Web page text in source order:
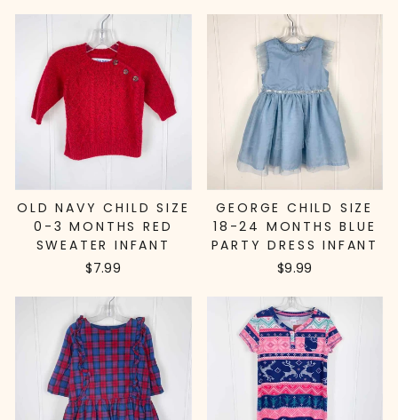
OLD NAVY CHILD SIZE
0-3 MONTHS RED
SWEATER INFANT
$7.99
GEORGE CHILD SIZE
18-24 MONTHS BLUE
PARTY DRESS INFANT
$9.99